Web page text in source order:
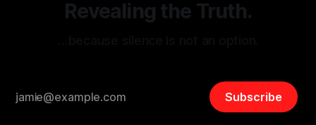
Revealing the Truth.
Subscribe